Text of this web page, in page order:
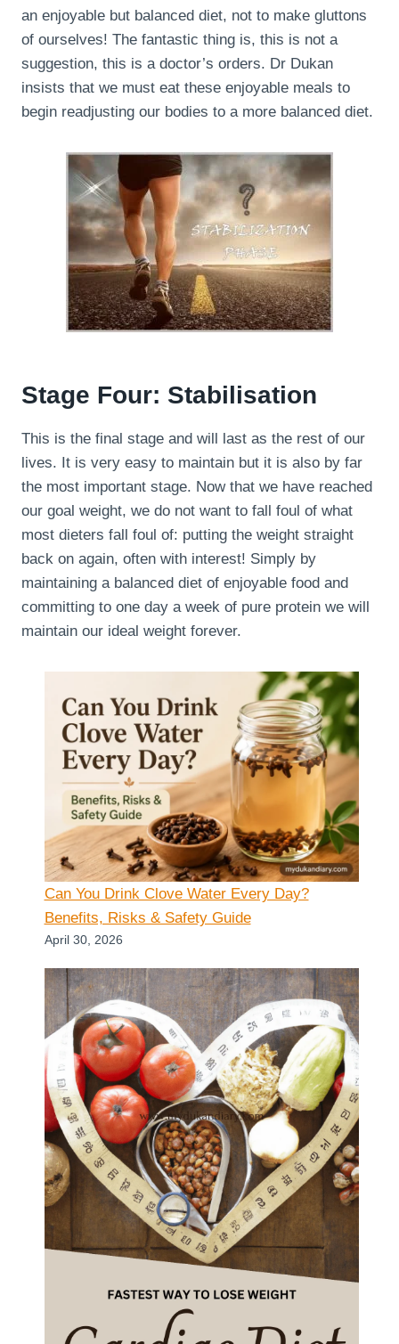
an enjoyable but balanced diet, not to make gluttons
of ourselves! The fantastic thing is, this is not a
suggestion, this is a doctor’s orders. Dr Dukan
insists that we must eat these enjoyable meals to
begin readjusting our bodies to a more balanced diet.
Stage Four: Stabilisation
This is the final stage and will last as the rest of our
lives. It is very easy to maintain but it is also by far
the most important stage. Now that we have reached
our goal weight, we do not want to fall foul of what
most dieters fall foul of: putting the weight straight
back on again, often with interest! Simply by
maintaining a balanced diet of enjoyable food and
committing to one day a week of pure protein we will
maintain our ideal weight forever.
Can You Drink Clove Water Every Day?
Benefits, Risks & Safety Guide
April 30, 2026